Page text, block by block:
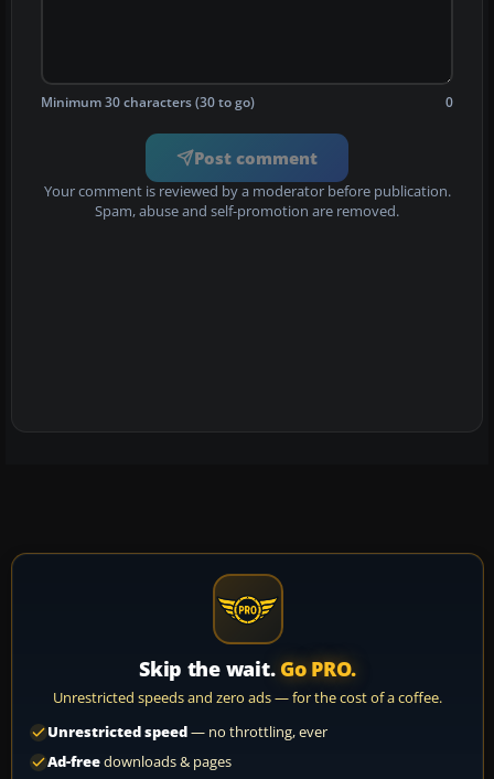
Minimum 30 characters (30 to go) 0
Post comment
Your comment is reviewed by a moderator before publication.
Spam, abuse and self-promotion are removed.
Skip the wait. Go PRO.
Unrestricted speeds and zero ads — for the cost of a coffee.
Unrestricted speed— no throttling, ever
Ad-freedownloads & pages